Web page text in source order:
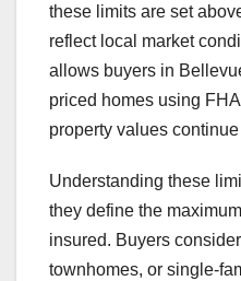
these limits are set
reflect local market
allows buyers in
priced homes using
property values
Understanding these
they define the
insured. Buyers
townhomes, or single-